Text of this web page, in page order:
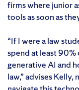
firms where junior
tools as soon as
“If I were a law
spend at least
generative AI and
law,” advises